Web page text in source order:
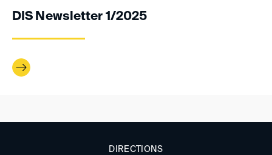
DIS Newsletter 1/2025
DIRECTIONS